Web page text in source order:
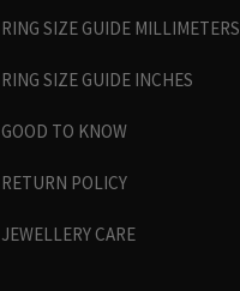
RING SIZE GUIDE MILLIMETERS
RING SIZE GUIDE INCHES
GOOD TO KNOW
RETURN POLICY
JEWELLERY CARE